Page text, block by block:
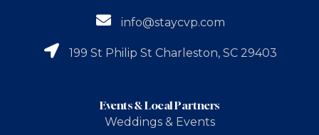
info@staycvp.com
199 St Philip St Charleston, SC 29403
Events & Local Partners
Weddings & Events